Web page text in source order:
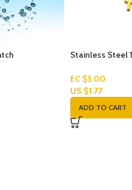
Stainless Steel
EC $5.00
US $1.77
ADD TO CART